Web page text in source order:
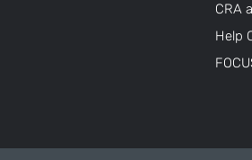
CRA
Help